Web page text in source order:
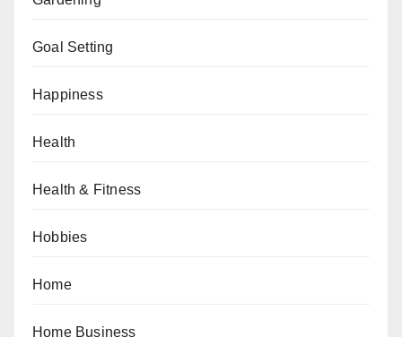
Goal Setting
Happiness
Health
Health & Fitness
Hobbies
Home
Home Business